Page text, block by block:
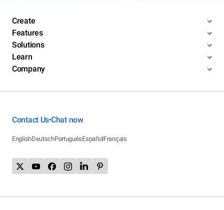
Create
Features
Solutions
Learn
Company
Contact Us•Chat now
EnglishDeutschPortuguêsEspañolFrançais